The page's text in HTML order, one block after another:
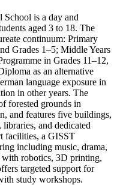
is a day and
aged 3 to 18. The
continuum: Primary
Grades 1–5; Middle Years
in Grades 11–12,
as an alternative
language exposure in
in other years. The
forested grounds in
and features five buildings,
libraries, and dedicated
facilities, a GISST
including music, drama,
with robotics, 3D printing,
targeted support for
study workshops.